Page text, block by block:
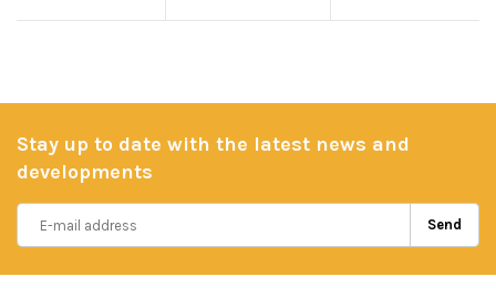
Stay up to date with the latest news and
developments
Send